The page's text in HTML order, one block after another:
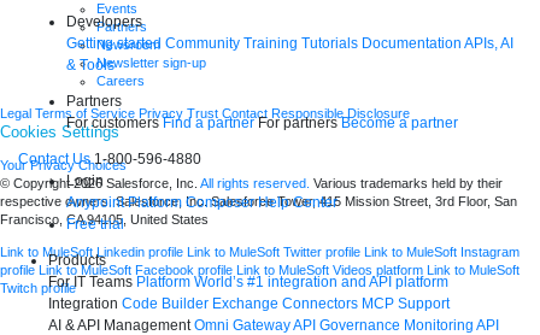
Developers
Getting started Community Training Tutorials Documentation APIs, AI
& Tools
Partners
For customers Find a partner For partners Become a partner
Contact Us 1-800-596-4880
Login
Anypoint Platform ComposerHelp Center
Free trial
Products
For IT Teams Platform World’s #1 integration and API platform
Integration Code Builder Exchange Connectors MCP Support
AI & API Management Omni GatewayAPI Governance Monitoring API
Events
Partners
Newsroom
Newsletter sign-up
Careers
Legal Terms of Service Privacy Trust Contact Responsible Disclosure
Cookies Settings
Your Privacy Choices
© Copyright 2026 Salesforce, Inc. All rights reserved. Various trademarks held by their
respective owners. Salesforce, Inc. Salesforce Tower, 415 Mission Street, 3rd Floor, San
Francisco, CA 94105, United States
Link to MuleSoft Linkedin profile Link to MuleSoft Twitter profile Link to MuleSoft Instagram
profile Link to MuleSoft Facebook profile Link to MuleSoft Videos platform Link to MuleSoft
Twitch profile